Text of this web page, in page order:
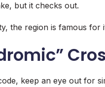
but it checks out.
the region is famous for
keep an eye out for